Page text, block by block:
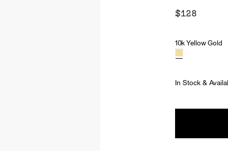
$128
Material
10k Yellow Gold
In Stock &